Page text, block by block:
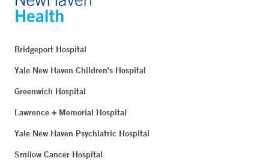
Bridgeport Hospital
Yale New Haven Children's Hospital
Greenwich Hospital
Lawrence + Memorial Hospital
Yale New Haven Psychiatric Hospital
Smilow Cancer Hospital